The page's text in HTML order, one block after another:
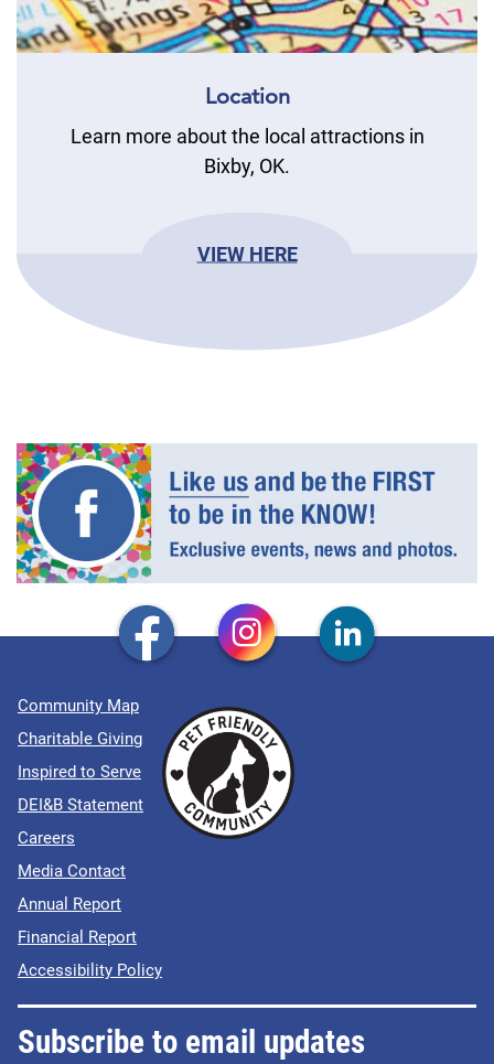
Location
Learn more about the local attractions in
Bixby, OK.
VIEW HERE
Community Map
Charitable Giving
Inspired to Serve
DEI&B Statement
Careers
Media Contact
Annual Report
Financial Report
Accessibility Policy
Subscribe to email updates